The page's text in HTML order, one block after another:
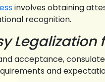
involves obtaining
recognition.
acceptance,
and